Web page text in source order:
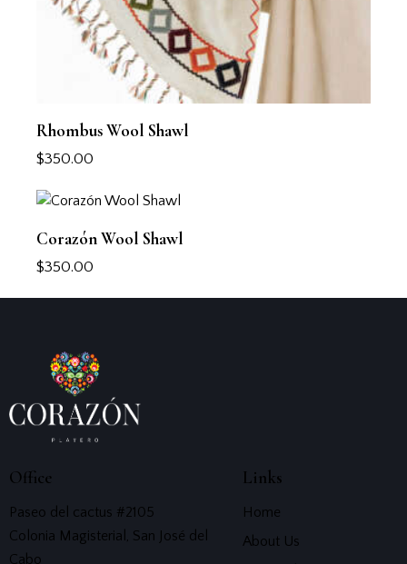
Rhombus Wool Shawl
$350.00
Corazón Wool Shawl
$350.00
Office
Paseo del cactus #2105
Colonia Magisterial, San José del
Cabo
Links
Home
About Us